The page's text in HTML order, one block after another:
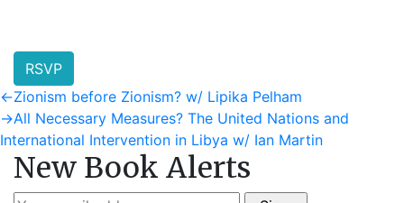
RSVP
Post
navigation
←Previous
post:
Zionism before Zionism? w/ Lipika Pelham
→Next
post:
All Necessary Measures? The United Nations and
International Intervention in Libya w/ Ian Martin
New Book Alerts